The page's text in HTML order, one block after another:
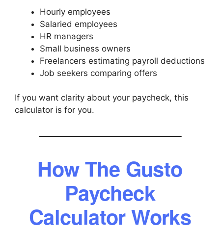
Hourly employees
Salaried employees
HR managers
Small business owners
Freelancers estimating payroll deductions
Job seekers comparing offers
If you want clarity about your paycheck, this
calculator is for you.
How The Gusto
Paycheck
Calculator Works